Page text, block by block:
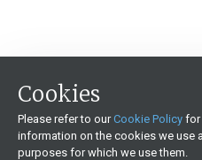
Cookies
Please refer to ourCookie Policy for
information on the cookies we use
purposes for which we use them.